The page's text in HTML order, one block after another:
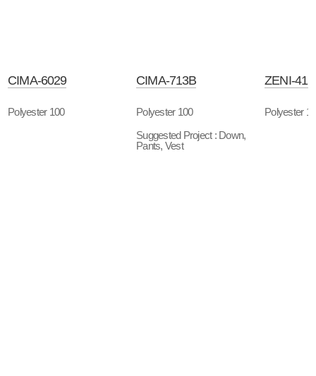
CIMA-6029
Polyester 100
CIMA-713B
Polyester 100
Suggested Project : Down,
Pants, Vest
ZENI-
Polyester